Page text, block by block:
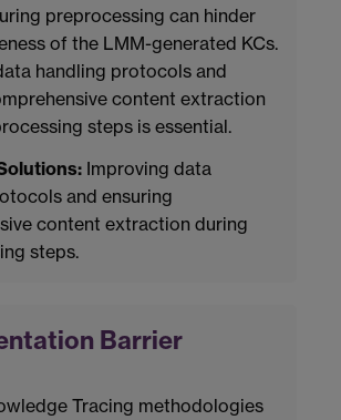
preprocessing can hinder
of the LMM-generated KCs.
handling protocols and
content extraction
steps is essential.
Improving data
and ensuring
content extraction during
steps.
Barrier
Tracing methodologies